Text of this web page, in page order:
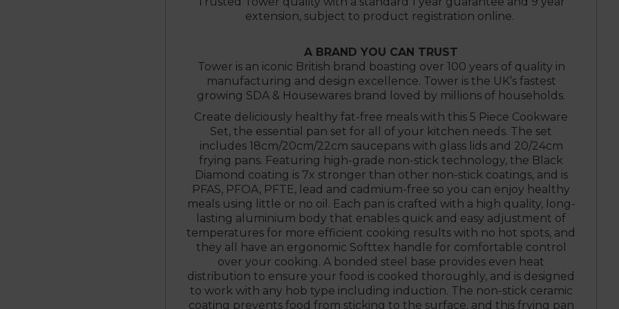
extension, subject to product registration online.
A BRAND YOU CAN TRUST
Tower is an iconic British brand boasting over 100 years of quality in
manufacturing and design excellence. Tower is the UK’s fastest
growing SDA & Housewares brand loved by millions of households.
Create deliciously healthy fat-free meals with this 5 Piece Cookware
Set, the essential pan set for all of your kitchen needs. The set
includes 18cm/20cm/22cm saucepans with glass lids and 20/24cm
frying pans. Featuring high-grade non-stick technology, the Black
Diamond coating is 7x stronger than other non-stick coatings, and is
PFAS, PFOA, PFTE, lead and cadmium-free so you can enjoy healthy
meals using little or no oil. Each pan is crafted with a high quality, long-
lasting aluminium body that enables quick and easy adjustment of
temperatures for more efficient cooking results with no hot spots, and
they all have an ergonomic Softtex handle for comfortable control
over your cooking. A bonded steel base provides even heat
distribution to ensure your food is cooked thoroughly, and is designed
to work with any hob type including induction. The non-stick ceramic
coating prevents food from sticking to the surface, and this frying pan